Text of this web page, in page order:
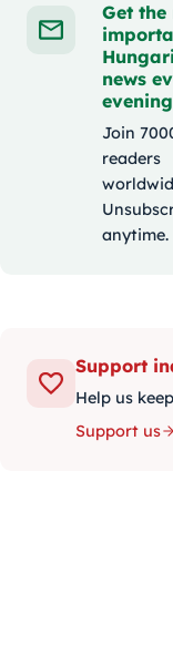
Get the
news
evening
Join
readers
anytime.
Support
Help us
Support us